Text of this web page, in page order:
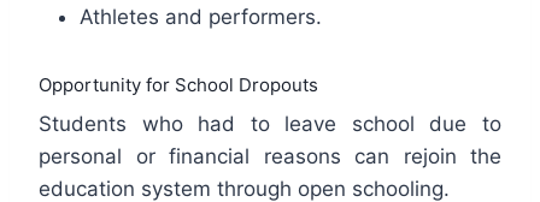
Athletes and performers.
Opportunity for School Dropouts
Students who had to leave school due to
personal or financial reasons can rejoin the
education system through open schooling.